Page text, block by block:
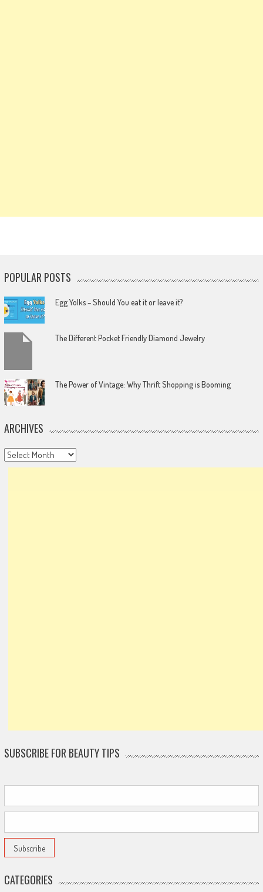
POPULAR POSTS
Egg Yolks – Should You eat it or leave it?
The Different Pocket Friendly Diamond Jewelry
The Power of Vintage: Why Thrift Shopping is Booming
ARCHIVES
Archives
SUBSCRIBE FOR BEAUTY TIPS
CATEGORIES